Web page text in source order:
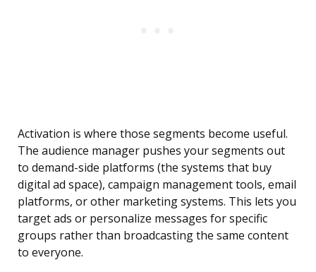
Activation is where those segments become useful.
The audience manager pushes your segments out
to demand-side platforms (the systems that buy
digital ad space), campaign management tools, email
platforms, or other marketing systems. This lets you
target ads or personalize messages for specific
groups rather than broadcasting the same content
to everyone.